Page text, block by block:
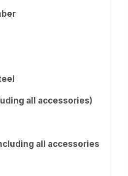
all accessories)
all accessories